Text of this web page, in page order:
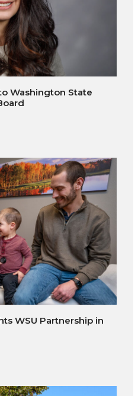
Washington State
WSU Partnership in